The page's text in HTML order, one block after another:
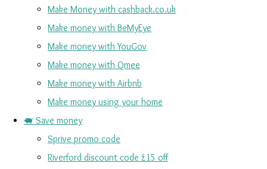
Make Money with cashback.co.uk
Make money with BeMyEye
Make money with YouGov
Make money with Qmee
Make money with Airbnb
Make money using your home
🐖 Save money
Sprive promo code
Riverford discount code £15 off